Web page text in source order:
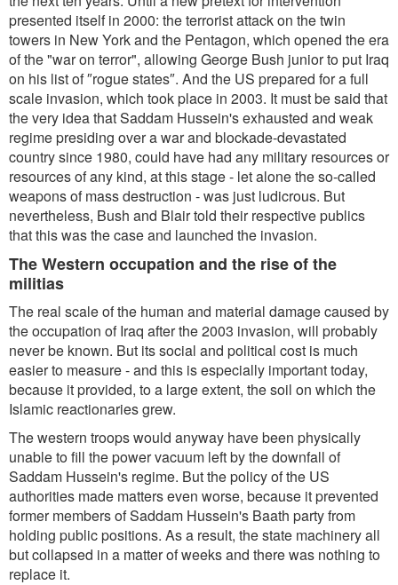
presented itself in 2000: the terrorist attack on the twin
towers in New York and the Pentagon, which opened the era
of the "war on terror", allowing George Bush junior to put Iraq
on his list of ″rogue states″. And the US prepared for a full
scale invasion, which took place in 2003. It must be said that
the very idea that Saddam Hussein's exhausted and weak
regime presiding over a war and blockade-devastated
country since 1980, could have had any military resources or
resources of any kind, at this stage - let alone the so-called
weapons of mass destruction - was just ludicrous. But
nevertheless, Bush and Blair told their respective publics
that this was the case and launched the invasion.
The Western occupation and the rise of the
militias
The real scale of the human and material damage caused by
the occupation of Iraq after the 2003 invasion, will probably
never be known. But its social and political cost is much
easier to measure - and this is especially important today,
because it provided, to a large extent, the soil on which the
Islamic reactionaries grew.
The western troops would anyway have been physically
unable to fill the power vacuum left by the downfall of
Saddam Hussein's regime. But the policy of the US
authorities made matters even worse, because it prevented
former members of Saddam Hussein's Baath party from
holding public positions. As a result, the state machinery all
but collapsed in a matter of weeks and there was nothing to
replace it.